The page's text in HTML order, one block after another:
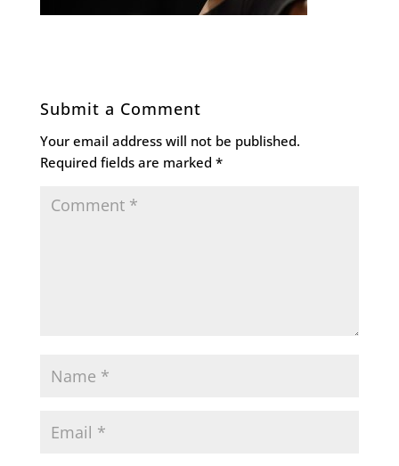
Submit a Comment
Your email address will not be published.
Required fields are marked *